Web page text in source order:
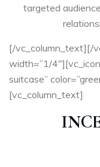
targeted
[/vc_column_text][/
width=”1/
suitcase”
[vc_column_text]